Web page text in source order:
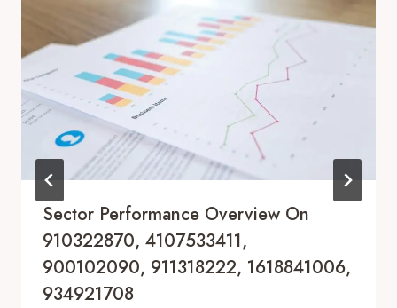
Sector Performance Overview On
910322870, 4107533411,
900102090, 911318222, 1618841006,
934921708